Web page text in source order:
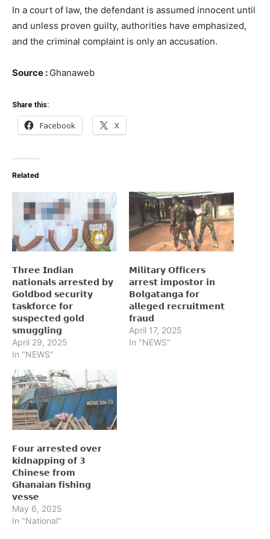
In a court of law, the defendant is assumed innocent until
and unless proven guilty, authorities have emphasized,
and the criminal complaint is only an accusation.
Source : Ghanaweb
Share this:
Facebook X
Related
𝗧𝗵𝗿𝗲𝗲 𝗜𝗻𝗱𝗶𝗮𝗻
𝗻𝗮𝘁𝗶𝗼𝗻𝗮𝗹𝘀 𝗮𝗿𝗿𝗲𝘀𝘁𝗲𝗱 𝗯𝘆
𝗚𝗼𝗹𝗱𝗯𝗼𝗱 𝘀𝗲𝗰𝘂𝗿𝗶𝘁𝘆
𝘁𝗮𝘀𝗸𝗳𝗼𝗿𝗰𝗲 𝗳𝗼𝗿
𝘀𝘂𝘀𝗽𝗲𝗰𝘁𝗲𝗱 𝗴𝗼𝗹𝗱
𝘀𝗺𝘂𝗴𝗴𝗹𝗶𝗻𝗴
April 29, 2025
In "NEWS"
𝗠𝗶𝗹𝗶𝘁𝗮𝗿𝘆 𝗢𝗳𝗳𝗶𝗰𝗲𝗿𝘀
𝗮𝗿𝗿𝗲𝘀𝘁 𝗶𝗺𝗽𝗼𝘀𝘁𝗼𝗿 𝗶𝗻
𝗕𝗼𝗹𝗴𝗮𝘁𝗮𝗻𝗴𝗮 𝗳𝗼𝗿
𝗮𝗹𝗹𝗲𝗴𝗲𝗱 𝗿𝗲𝗰𝗿𝘂𝗶𝘁𝗺𝗲𝗻𝘁
𝗳𝗿𝗮𝘂𝗱
April 17, 2025
In "NEWS"
𝗙𝗼𝘂𝗿 𝗮𝗿𝗿𝗲𝘀𝘁𝗲𝗱 𝗼𝘃𝗲𝗿
𝗸𝗶𝗱𝗻𝗮𝗽𝗽𝗶𝗻𝗴 𝗼𝗳 𝟯
𝗖𝗵𝗶𝗻𝗲𝘀𝗲 𝗳𝗿𝗼𝗺
𝗚𝗵𝗮𝗻𝗮𝗶𝗮𝗻 𝗳𝗶𝘀𝗵𝗶𝗻𝗴
𝘃𝗲𝘀𝘀𝗲
May 6, 2025
In "National"